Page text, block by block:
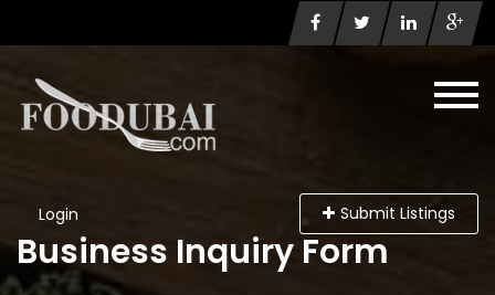
Login Submit Listings
Business Inquiry Form